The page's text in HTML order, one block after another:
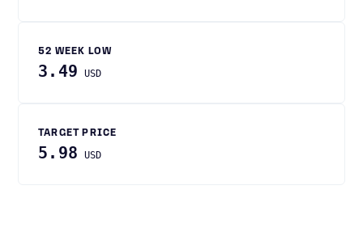
52 WEEK LOW
3.49 USD
TARGET PRICE
5.98 USD